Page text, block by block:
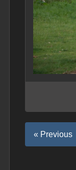
« Previous